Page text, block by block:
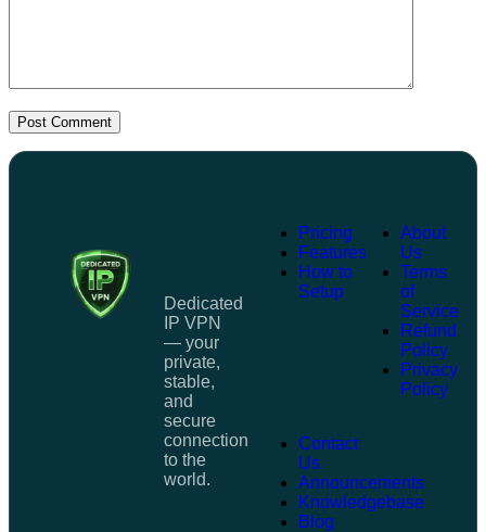
Post Comment
Dedicated
IP VPN
— your
private,
stable,
and
secure
connection
to the
world.
Pricing
Features
How to
Setup
About
Us
Terms
of
Service
Refund
Policy
Privacy
Policy
Contact
Us
Announcements
Knowledgebase
Blog